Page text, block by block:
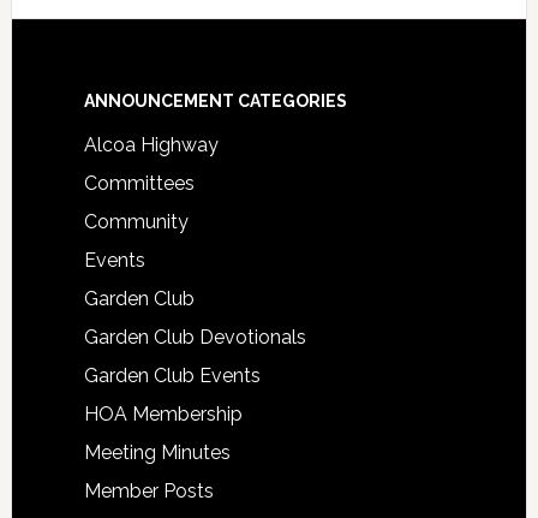
Footer
ANNOUNCEMENT CATEGORIES
Alcoa Highway
Committees
Community
Events
Garden Club
Garden Club Devotionals
Garden Club Events
HOA Membership
Meeting Minutes
Member Posts